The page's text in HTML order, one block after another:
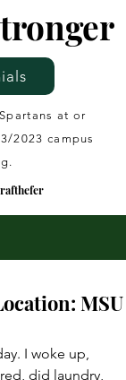
at or
2023 campus
MSU
I woke up,
did laundry,